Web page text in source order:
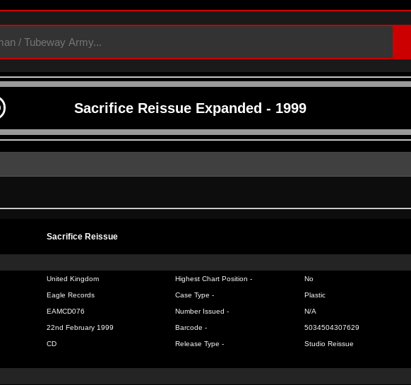
Sacrifice Reissue Expanded - 1999
Sacrifice Reissue
United Kingdom Highest Chart Position - No
Eagle Records Case Type - Plastic
EAMCD076 Number Issued - N/A
22nd February 1999 Barcode - 5034504307629
CD Release Type - Studio Reissue